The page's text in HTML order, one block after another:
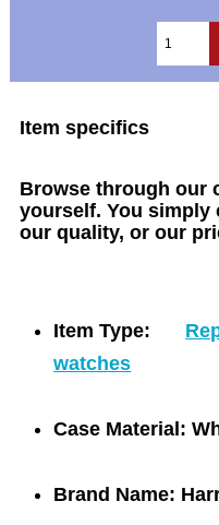
Item specifics
Browse through our
yourself. You simply
our quality, or our
Item Type:
watches
Case Material:
Brand Name: